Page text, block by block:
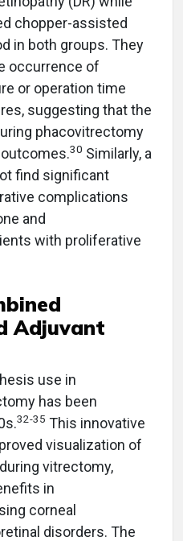
chopper-assisted
in both groups. They
occurrence of
or operation time
suggesting that the
phacovitrectomy
30 Similarly, a
find significant
complications
and
with proliferative
Adjuvant
use in
has been
32-35 This innovative
visualization of
vitrectomy,
in
corneal
disorders. The